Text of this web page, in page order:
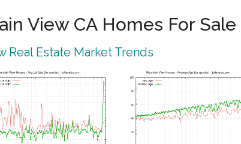
View CA Homes For Sale
Real Estate Market Trends